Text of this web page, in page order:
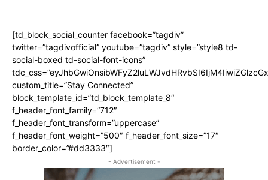
[td_block_social_counter facebook=”tagdiv”
twitter=”tagdivofficial” youtube=”tagdiv” style=”style8 td-
social-boxed td-social-font-icons”
custom_title=”Stay Connected”
block_template_id=”td_block_template_8″
f_header_font_family=”712″
f_header_font_transform=”uppercase”
f_header_font_weight=”500″ f_header_font_size=”17″
border_color=”#dd3333″]
- Advertisement -